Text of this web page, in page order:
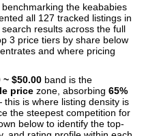
analysis
the keababies
all 127 tracked listings in
results across the full
3 price tiers by share below
and where pricing
~ $50.00 band is the
price zone, absorbing 65%
is where listing density is
the steepest competition for
below to identify the top-